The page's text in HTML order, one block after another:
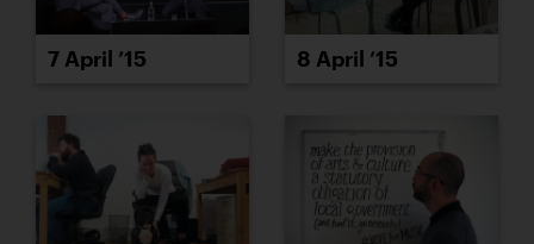
7 April ’15 8 April ’15